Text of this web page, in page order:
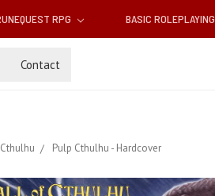
RPG BASIC ROLEPLAYING
Contact
Pulp Cthulhu - Hardcover